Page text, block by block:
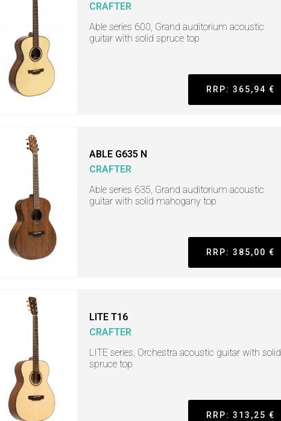
CRAFTER
Able series 600, Grand auditorium acoustic
guitar with solid spruce top
RRP: 365,94 €
ABLE G635 N
CRAFTER
Able series 635, Grand auditorium acoustic
guitar with solid mahogany top
RRP: 385,00 €
LITE T16
CRAFTER
LITE series, Orchestra acoustic guitar with solid
spruce top
RRP: 313,25 €